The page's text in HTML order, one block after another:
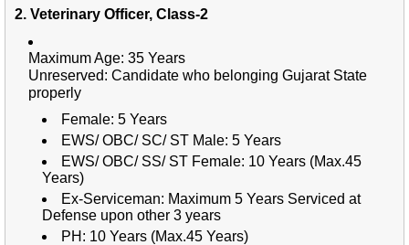
2. Veterinary Officer, Class-2
Maximum Age: 35 Years
Unreserved: Candidate who belonging Gujarat State
properly
Female: 5 Years
EWS/ OBC/ SC/ ST Male: 5 Years
EWS/ OBC/ SS/ ST Female: 10 Years (Max.45
Years)
Ex-Serviceman: Maximum 5 Years Serviced at
Defense upon other 3 years
PH: 10 Years (Max.45 Years)